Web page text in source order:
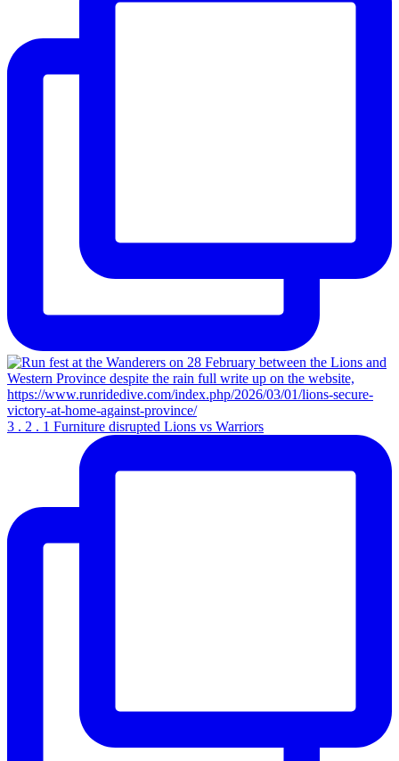
3 . 2 . 1 Furniture disrupted Lions vs Warriors